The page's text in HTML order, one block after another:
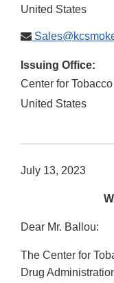
United States
Issuing Office:
Center for
United States
July 13, 2023
Dear Mr. Ballou:
The Center for
Drug